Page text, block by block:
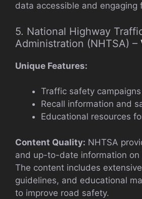
data accessible and engaging
5. National Highway
Administration (NHTSA) –
Unique Features:
Traffic safety campaigns
Recall information and
Educational resources
Content Quality: NHTSA
and up-to-date information
The content includes
guidelines, and educational
to improve road safety.